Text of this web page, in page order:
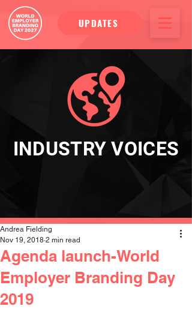
UPDATES
INDUSTRY VOICES
Agenda launch-World
Employer Branding Day
2019
Andrea Fielding
Nov 19, 2018 2 min read